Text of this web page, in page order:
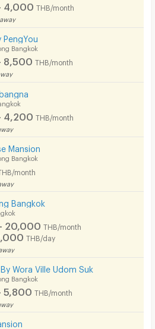
4,000 THB/month
PengYou
Bangkok
8,500 THB/month
4,200 THB/month
Mansion
Bangkok
month
Bangkok
20,000 THB/month
THB/day
Wora Ville Udom Suk
Bangkok
5,800 THB/month